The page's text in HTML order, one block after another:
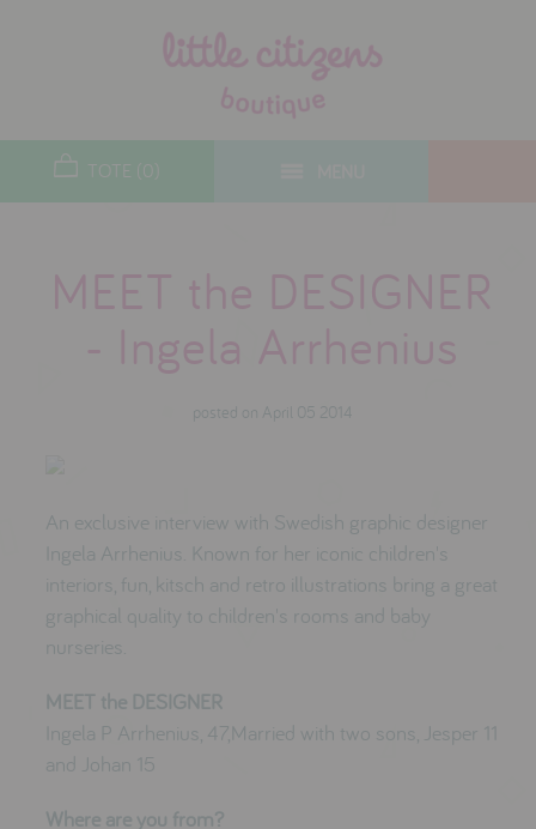
TOTE (0)
MEET the DESIGNER
- Ingela Arrhenius
posted on April 05 2014
An exclusive interview with Swedish graphic designer
Ingela Arrhenius. Known for her iconic children's
interiors, fun, kitsch and retro illustrations bring a great
graphical quality to children's rooms and baby
nurseries.
MEET the DESIGNER
Ingela P Arrhenius, 47,Married with two sons, Jesper 11
and Johan 15
Where are you from?
designers
lifestyle
christmas
contact
testimonials
awards